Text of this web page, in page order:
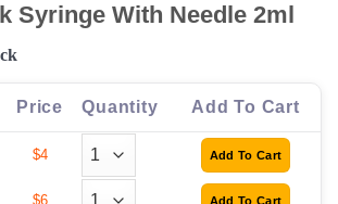
Syringe With Needle 2ml
Price Quantity Add To Cart
$4
$6